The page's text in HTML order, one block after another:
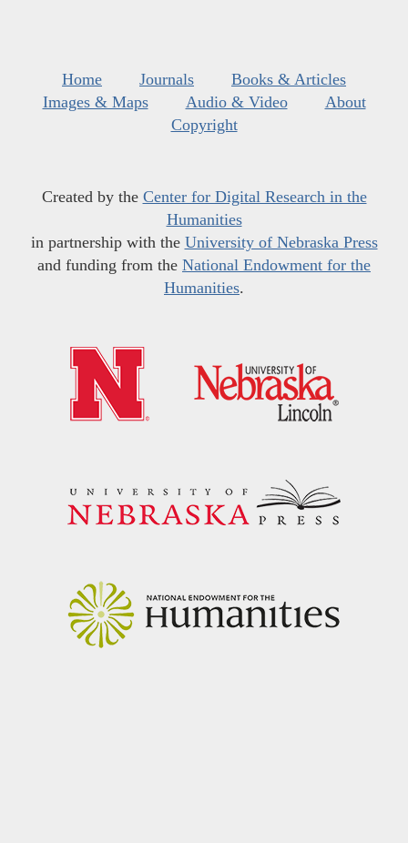
Home Journals
Books & Articles
Images & Maps
Audio & Video
About
Copyright
Created by the Center for Digital Research in the
Humanities
in partnership with the University of Nebraska Press
and funding from the National Endowment for the
Humanities.